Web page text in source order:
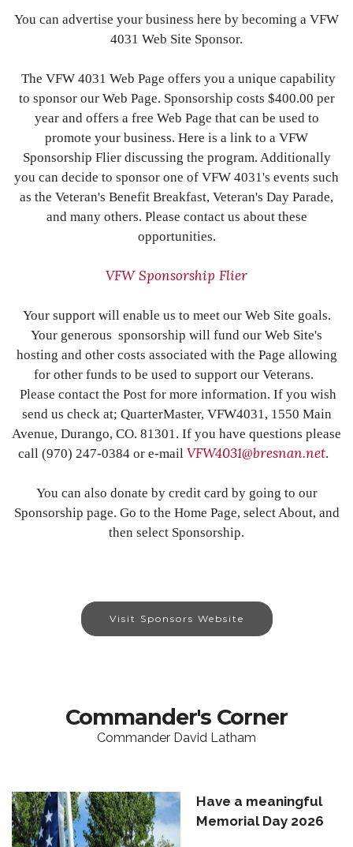
You can advertise your business here by becoming a VFW
4031 Web Site Sponsor.
The VFW 4031 Web Page offers you a unique capability
to sponsor our Web Page. Sponsorship costs $400.00 per
year and offers a free Web Page that can be used to
promote your business. Here is a link to a VFW
Sponsorship Flier discussing the program. Additionally
you can decide to sponsor one of VFW 4031's events such
as the Veteran's Benefit Breakfast, Veteran's Day Parade,
and many others. Please contact us about these
opportunities.
VFW Sponsorship Flier
Your support will enable us to meet our Web Site goals.
Your generous sponsorship will fund our Web Site's
hosting and other costs associated with the Page allowing
for other funds to be used to support our Veterans.
Please contact the Post for more information. If you wish
send us check at; QuarterMaster, VFW4031, 1550 Main
Avenue, Durango, CO. 81301. If you have questions please
call (970) 247-0384 or e-mail VFW4031@bresnan.net.
You can also donate by credit card by going to our
Sponsorship page. Go to the Home Page, select About, and
then select Sponsorship.
Visit Sponsors Website
Commander's Corner
Commander David Latham
Have a meaningful
Memorial Day 2026